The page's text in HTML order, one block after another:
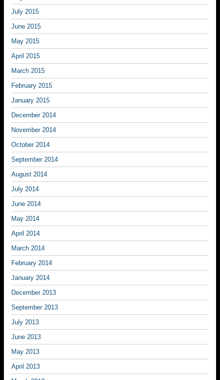
July 2015
June 2015
May 2015
April 2015
March 2015
February 2015
January 2015
December 2014
November 2014
October 2014
September 2014
August 2014
July 2014
June 2014
May 2014
April 2014
March 2014
February 2014
January 2014
December 2013
September 2013
July 2013
June 2013
May 2013
April 2013